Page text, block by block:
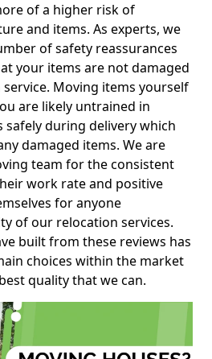
of a higher risk of
and items. As experts, we
of safety reassurances
your items are not damaged
Moving items yourself
are likely untrained in
safely during delivery which
damaged items. We are
team for the consistent
work rate and positive
for anyone
of our relocation services.
built from these reviews has
choices within the market
quality that we can.